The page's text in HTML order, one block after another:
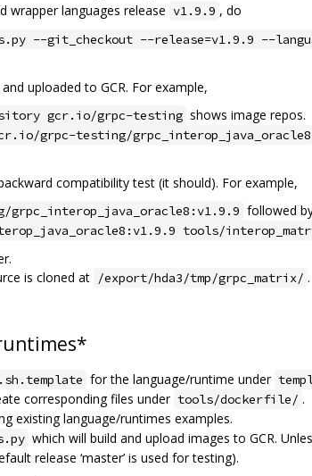
wrapper languages release v1.9.9 , do
--git_checkout --release=v1.9.9 --
uploaded to GCR. For example,
gcr.io/grpc-testing shows image repos.
grpc-testing/grpc_interop_java_oracle8
compatibility test (it should). For example,
followed
tools/
is cloned at /export/hda3/tmp/grpc_matrix/
for the language/runtime under
corresponding files under tools/dockerfile/ .
existing language/runtimes examples.
which will build and upload images to GCR.
release ‘master’ is used for testing).